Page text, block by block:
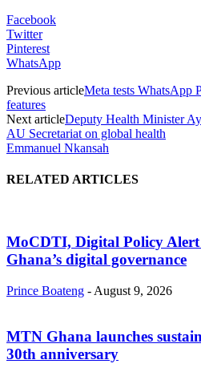
Facebook
Twitter
Pinterest
WhatsApp
Previous articleMeta tests WhatsApp
features
Next articleDeputy Health Minister
AU Secretariat on global health
Emmanuel Nkansah
RELATED ARTICLES
MoCDTI, Digital Policy
Ghana’s digital governance
Prince Boateng - August 9, 2026
MTN Ghana launches
30th anniversary